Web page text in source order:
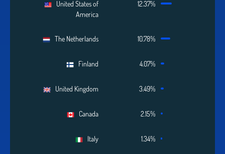
United States of
America
12.37%
The Netherlands 10.78%
Finland 4.07%
United Kingdom 3.49%
Canada 2.15%
Italy 1.34%